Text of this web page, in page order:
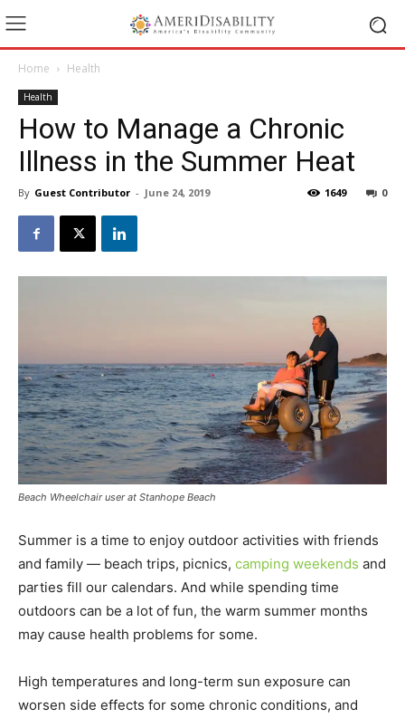
Home Health
Health
How to Manage a Chronic
Illness in the Summer Heat
By Guest Contributor - June 24, 2019 0
1649
Beach Wheelchair user at Stanhope Beach
Summer is a time to enjoy outdoor activities with friends
and family — beach trips, picnics, camping weekends and
parties fill our calendars. And while spending time
outdoors can be a lot of fun, the warm summer months
may cause health problems for some.
High temperatures and long-term sun exposure can
worsen side effects for some chronic conditions, and